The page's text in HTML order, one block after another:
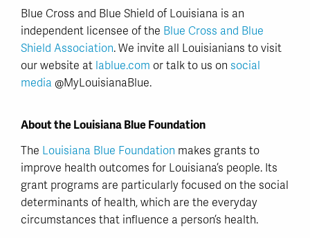
Blue Cross and Blue Shield of Louisiana is an
independent licensee of the Blue Cross and Blue
Shield Association. We invite all Louisianians to visit
our website at lablue.com or talk to us on social
media @MyLouisianaBlue.
About the Louisiana Blue Foundation
The Louisiana Blue Foundation makes grants to
improve health outcomes for Louisiana’s people. Its
grant programs are particularly focused on the social
determinants of health, which are the everyday
circumstances that influence a person’s health.